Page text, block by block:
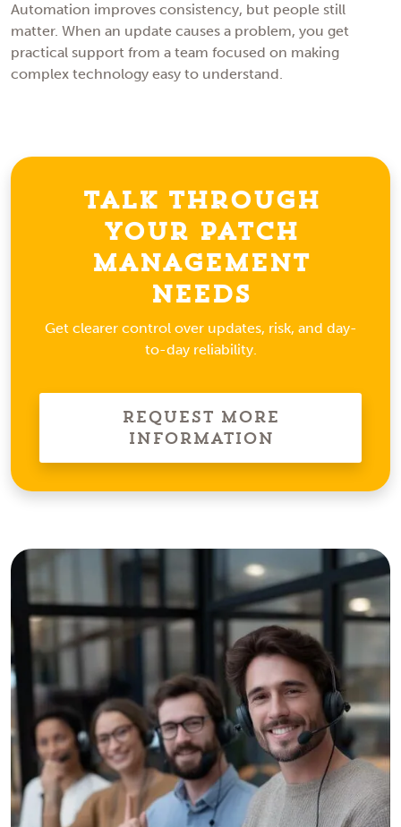
Automation improves consistency, but people still
matter. When an update causes a problem, you get
practical support from a team focused on making
complex technology easy to understand.
Talk Through
Your Patch
Management
Needs
Get clearer control over updates, risk, and day-
to-day reliability.
Request More
Information